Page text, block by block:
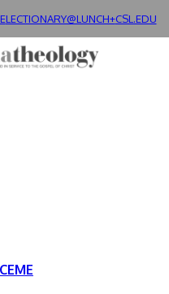
LECTIONARY@LUNCH+CSL.EDU